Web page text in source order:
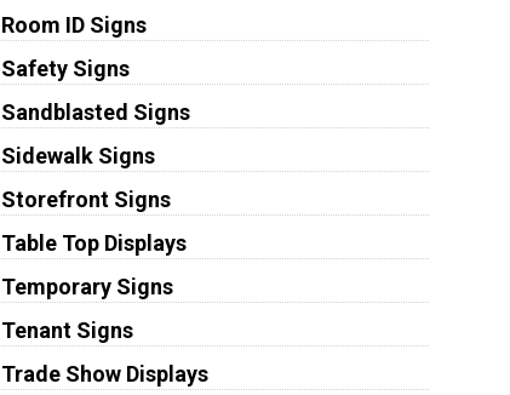
Room ID Signs
Safety Signs
Sandblasted Signs
Sidewalk Signs
Storefront Signs
Table Top Displays
Temporary Signs
Tenant Signs
Trade Show Displays